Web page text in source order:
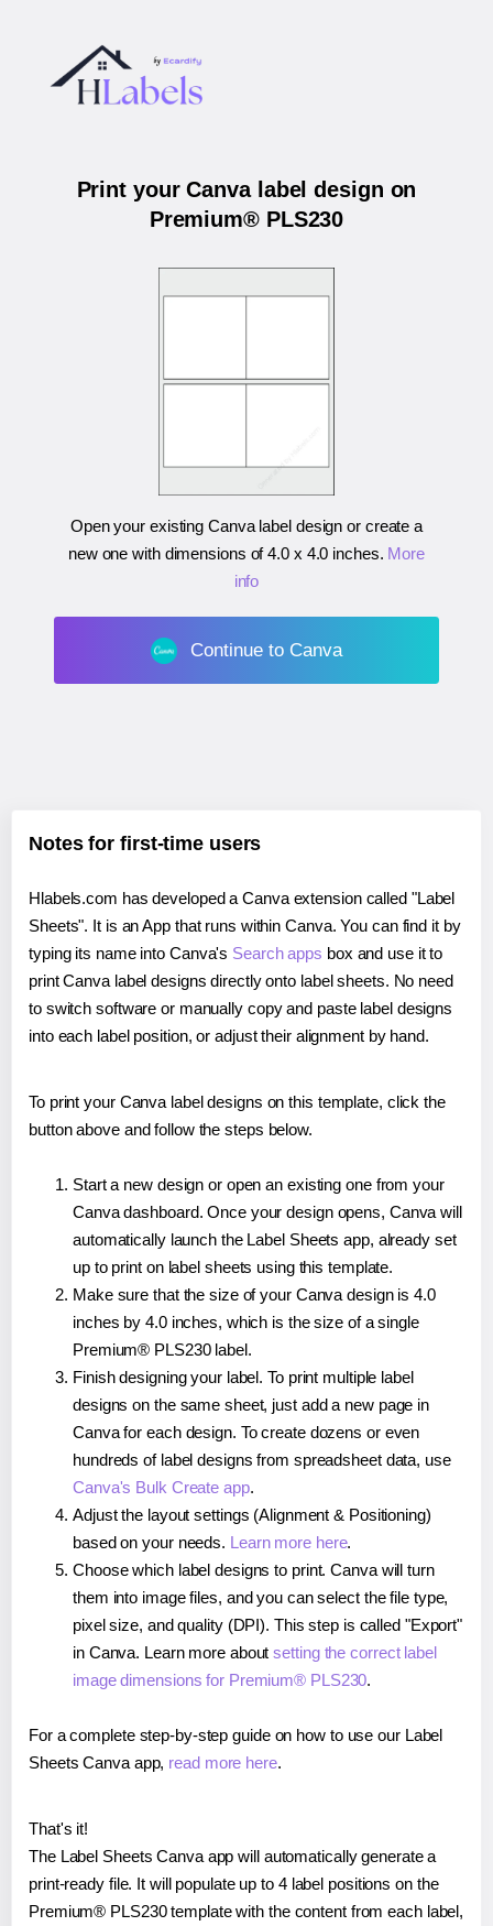
Print your Canva label design on
Premium® PLS230
Open your existing Canva label design or create a
new one with dimensions of4.0 x 4.0 inches. More
info
Continue to Canva
Notes for first-time users
Hlabels.com has developed a Canva extension called "Label
Sheets". It is an App that runs within Canva. You can find it by
typing its name into Canva's Search apps box and use it to
print Canva label designs directly onto label sheets. No need
to switch software or manually copy and paste label designs
into each label position, or adjust their alignment by hand.
To print your Canva label designs on this template, click the
button above and follow the steps below.
Start a new design or open an existing one from your
Canva dashboard. Once your design opens, Canva will
automatically launch the Label Sheets app, already set
up to print on label sheets using this template.
Make sure that the size of your Canva design is 4.0
inches by 4.0 inches, which is the size of a single
Premium® PLS230 label.
Finish designing your label. To print multiple label
designs on the same sheet, just add a new page in
Canva for each design. To create dozens or even
hundreds of label designs from spreadsheet data, use
Canva's Bulk Create app.
Adjust the layout settings (Alignment & Positioning)
based on your needs. Learn more here.
Choose which label designs to print. Canva will turn
them into image files, and you can select the file type,
pixel size, and quality (DPI). This step is called "Export"
in Canva. Learn more aboutsetting the correct label
image dimensions for Premium® PLS230.
For a complete step-by-step guide on how to use our Label
Sheets Canva app, read more here.
That's it!
The Label Sheets Canva app will automatically generate a
print-ready file. It will populate up to 4 label positions on the
Premium® PLS230 template with the content from each label,